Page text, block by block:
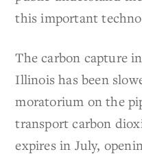
this important
The carbon capture
Illinois has been
moratorium on the
transport carbon
expires in July,